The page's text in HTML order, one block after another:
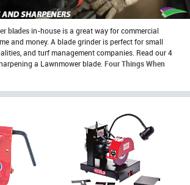
blades in-house is a great way for commercial
and money. A blade grinder is perfect for small
and turf management companies. Read our 4
a Lawnmower blade. Four Things When